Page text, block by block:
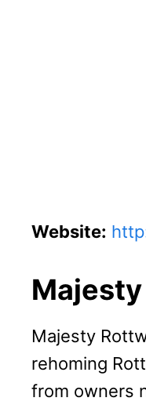
Website:
Majesty
rehoming
from owners